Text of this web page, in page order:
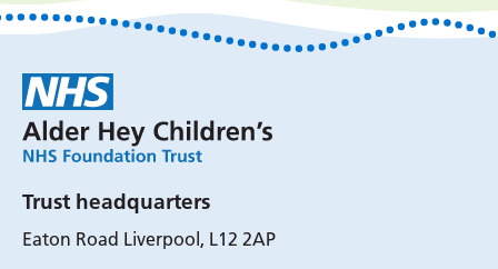
Trust headquarters
Eaton Road Liverpool, L12 2AP